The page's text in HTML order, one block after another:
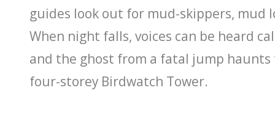
guides look out for mud-skippers, mud
When night falls, voices can be heard
and the ghost from a fatal jump
four-storey Birdwatch Tower.